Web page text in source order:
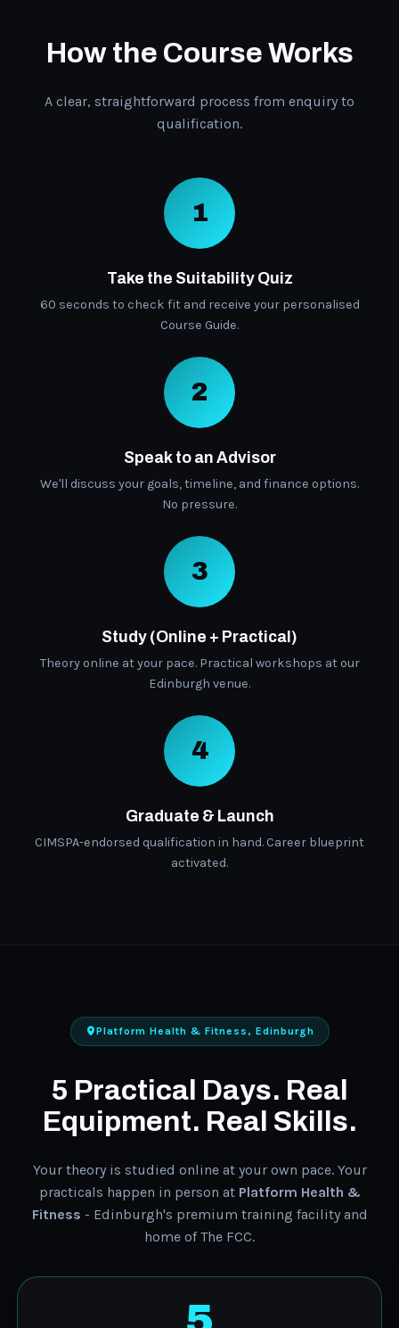
How the Course Works
A clear, straightforward process from enquiry to
qualification.
1
Take the Suitability Quiz
60 seconds to check fit and receive your personalised
Course Guide.
2
Speak to an Advisor
We'll discuss your goals, timeline, and finance options.
No pressure.
3
Study (Online + Practical)
Theory online at your pace. Practical workshops at our
Edinburgh venue.
4
Graduate & Launch
CIMSPA-endorsed qualification in hand. Career blueprint
activated.
Platform Health & Fitness, Edinburgh
5 Practical Days. Real
Equipment. Real Skills.
Your theory is studied online at your own pace. Your
practicals happen in person at Platform Health &
Fitness - Edinburgh's premium training facility and
home of The FCC.